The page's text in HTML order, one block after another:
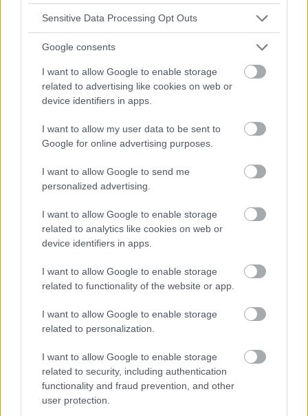
Sensitive Data Processing Opt Outs
Google consents
I want to allow Google to enable storage
related to advertising like cookies on web or
device identifiers in apps.
I want to allow my user data to be sent to
Google for online advertising purposes.
I want to allow Google to send me
personalized advertising.
I want to allow Google to enable storage
related to analytics like cookies on web or
device identifiers in apps.
I want to allow Google to enable storage
related to functionality of the website or app.
I want to allow Google to enable storage
related to personalization.
I want to allow Google to enable storage
related to security, including authentication
functionality and fraud prevention, and other
user protection.
https://www.psychiatriapolska.pl/pdf-58111-79351?
filename=79351.pdf
https://www.gastrojournal.org/article/S0016-5085(21)00268-
https://publicatt.unicatt.it/retrieve/7af30635-c8f4-4dd6-8dd6-
2b462eff82da/nutrients-15-01496-v2.pdf
https://www.annualreviews.org/content/journals/10.1146/annur
https://journals.viamedica.pl/forum_leczenia_otylosci/article/vi
https://www.mdpi.com/2072-6643/15/21/4631
https://kosmos.ptpk.org/index.php/Kosmos/article/download/
2634/2575
Le contenu et les documents de ce site Web sont éducatifs et
informatifs. L'éditeur et les éditeurs du site ne sont pas
conseils et astuces contenus dans le site, vous devez
absolument consulter votre médecin.
Publicité: